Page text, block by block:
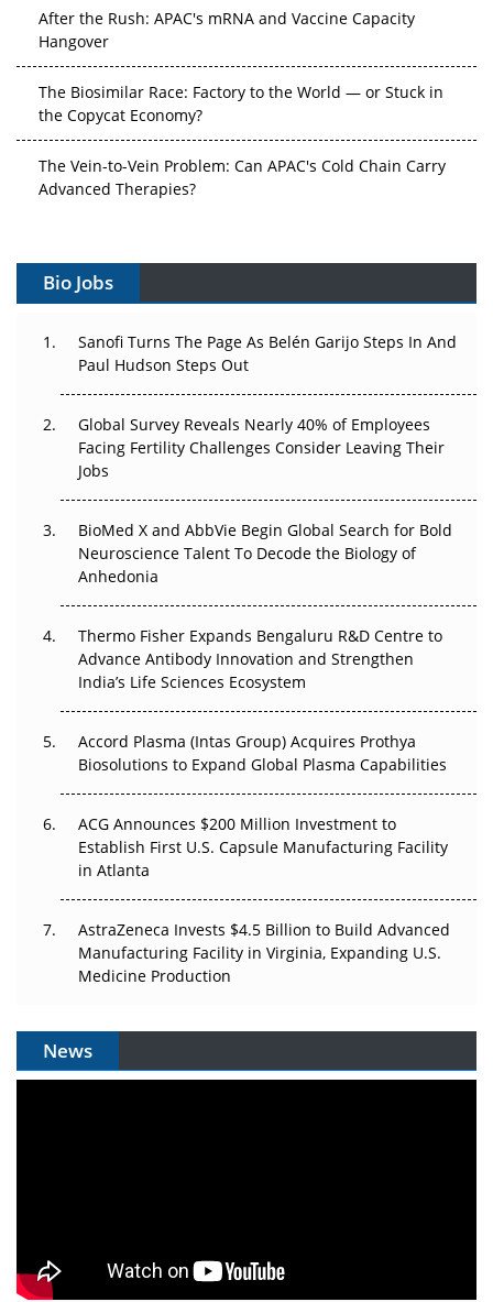
After the Rush: APAC's mRNA and Vaccine Capacity
Hangover
The Biosimilar Race: Factory to the World — or Stuck in
the Copycat Economy?
The Vein-to-Vein Problem: Can APAC's Cold Chain Carry
Advanced Therapies?
Gene Therapy Ambitions Face an Upstream Bottleneck
Can APAC Build Radioligand Therapy Before the Atoms
Decay?
Beyond the Trial: Can Real-World Evidence Earn
Regulatory Trust in APAC?
Beyond the Obvious Giant: Where APAC's Clinical Trials
Go Next
The Frontier That Won’t Quite Arrive
Can APAC Biomanufacturing Decarbonise Without
Pricing Itself Out?
Bio Jobs
Sanofi Turns The Page As Belén Garijo Steps In And
Paul Hudson Steps Out
Global Survey Reveals Nearly 40% of Employees
Facing Fertility Challenges Consider Leaving Their
Jobs
BioMed X and AbbVie Begin Global Search for Bold
Neuroscience Talent To Decode the Biology of
Anhedonia
Thermo Fisher Expands Bengaluru R&D Centre to
Advance Antibody Innovation and Strengthen
India’s Life Sciences Ecosystem
Accord Plasma (Intas Group) Acquires Prothya
Biosolutions to Expand Global Plasma Capabilities
ACG Announces $200 Million Investment to
Establish First U.S. Capsule Manufacturing Facility
in Atlanta
AstraZeneca Invests $4.5 Billion to Build Advanced
Manufacturing Facility in Virginia, Expanding U.S.
Medicine Production
News